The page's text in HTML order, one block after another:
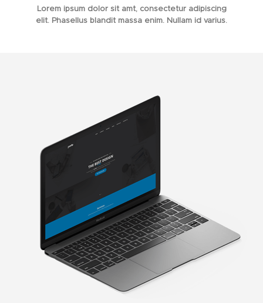
Lorem ipsum dolor sit amt, consectetur adipiscing
elit. Phasellus blandit massa enim. Nullam id varius.